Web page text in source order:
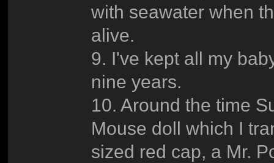
with seawater when
alive.
9. I've kept all my
nine years.
10. Around the time
Mouse doll which I
sized red cap, a Mr.